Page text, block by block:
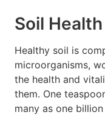
Soil Health
Healthy soil is
microorganisms,
the health and
them. One
many as one